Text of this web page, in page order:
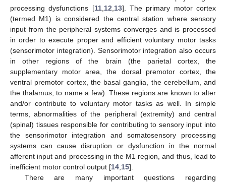
processing dysfunctions [11, 12 13]. The primary motor cortex
(termed M1) is considered the central station where sensory
input from the peripheral systems converges and is processed
in order to execute proper and efficient voluntary motor tasks
(sensorimotor integration). Sensorimotor integration also occurs
in other regions of the brain (the parietal cortex, the
supplementary motor area, the dorsal premotor cortex, the
ventral premotor cortex, the basal ganglia, the cerebellum, and
the thalamus, to name a few). These regions are known to alter
and/or contribute to voluntary motor tasks as well. In simple
terms, abnormalities of the peripheral (extremity) and central
(spinal) tissues responsible for contributing to sensory input into
the sensorimotor integration and somatosensory processing
systems can cause disruption or dysfunction in the normal
afferent input and processing in the M1 region, and thus, lead to
inefficient motor control output [14 15].
There are many important questions regarding